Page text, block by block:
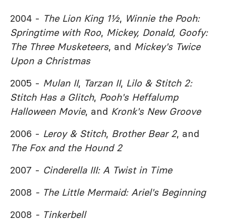
2004 - The Lion King 1½, Winnie the Pooh:
Springtime with Roo, Mickey, Donald, Goofy:
The Three Musketeers, and Mickey's Twice
Upon a Christmas
2005 - Mulan II, Tarzan II, Lilo & Stitch 2:
Stitch Has a Glitch, Pooh's Heffalump
Halloween Movie, and Kronk's New Groove
2006 - Leroy & Stitch, Brother Bear 2, and
The Fox and the Hound 2
2007 - Cinderella III: A Twist in Time
2008 - The Little Mermaid: Ariel's Beginning
2008 - Tinkerbell